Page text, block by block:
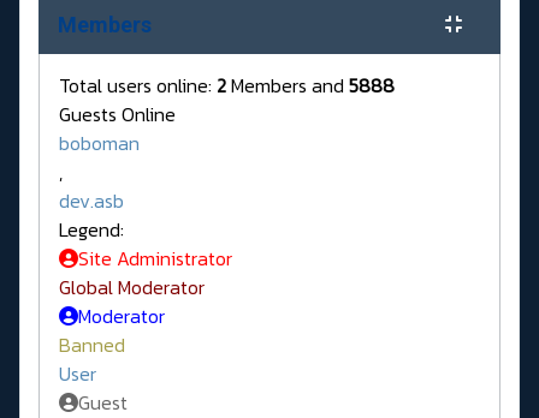
Members
Total users online: 2Members and 5888
Guests Online
boboman
,
dev.asb
Legend:
Site Administrator
Global Moderator
Moderator
Banned
User
Guest